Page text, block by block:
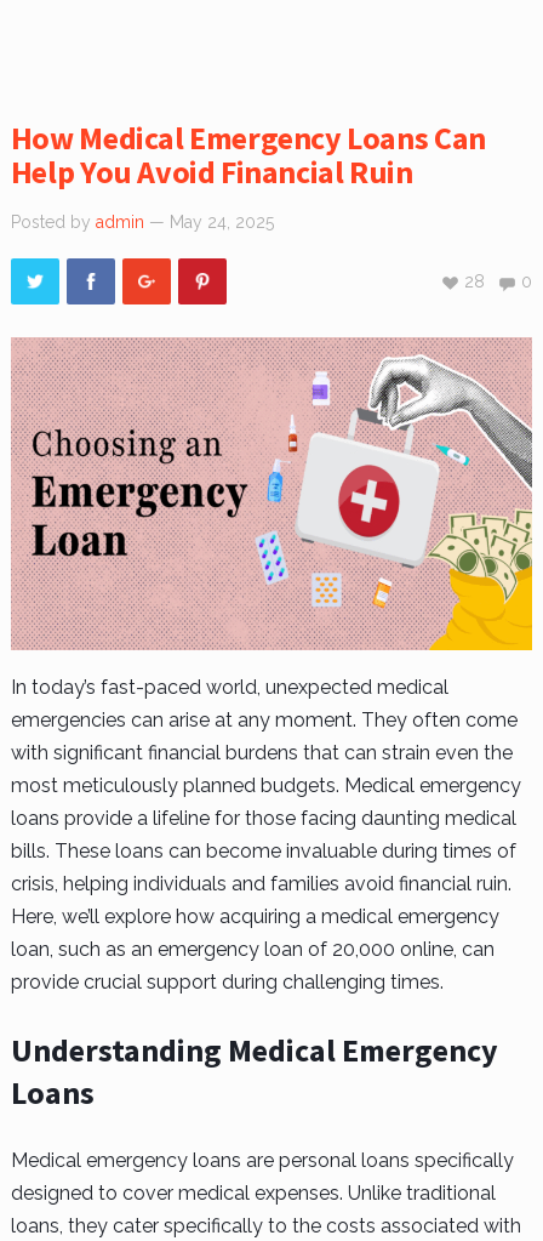
How Medical Emergency Loans Can
Help You Avoid Financial Ruin
Posted by admin — May 24, 2025
0
28
In today’s fast-paced world, unexpected medical
emergencies can arise at any moment. They often come
with significant financial burdens that can strain even the
most meticulously planned budgets. Medical emergency
loans provide a lifeline for those facing daunting medical
bills. These loans can become invaluable during times of
crisis, helping individuals and families avoid financial ruin.
Here, we’ll explore how acquiring a medical emergency
loan, such as an emergency loan of 20,000 online, can
provide crucial support during challenging times.
Understanding Medical Emergency
Loans
Medical emergency loans are personal loans specifically
designed to cover medical expenses. Unlike traditional
loans, they cater specifically to the costs associated with